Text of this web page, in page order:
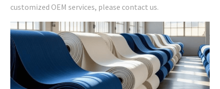
customized OEM services, please contact us.